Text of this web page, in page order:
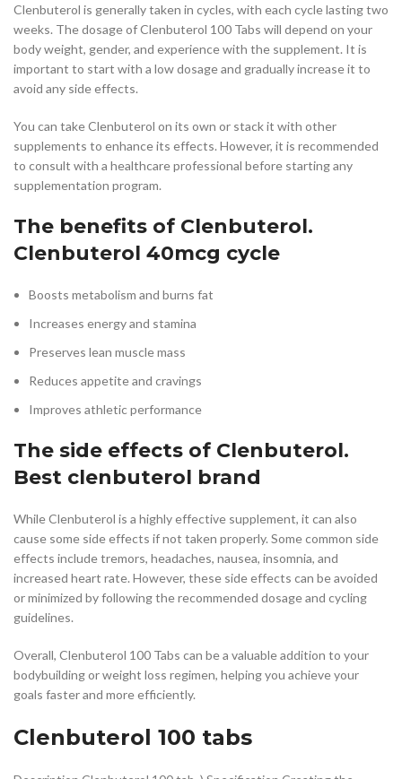
Clenbuterol is generally taken in cycles, with each cycle lasting two
weeks. The dosage of Clenbuterol 100 Tabs will depend on your
body weight, gender, and experience with the supplement. It is
important to start with a low dosage and gradually increase it to
avoid any side effects.
You can take Clenbuterol on its own or stack it with other
supplements to enhance its effects. However, it is recommended
to consult with a healthcare professional before starting any
supplementation program.
The benefits of Clenbuterol.
Clenbuterol 40mcg cycle
Boosts metabolism and burns fat
Increases energy and stamina
Preserves lean muscle mass
Reduces appetite and cravings
Improves athletic performance
The side effects of Clenbuterol.
Best clenbuterol brand
While Clenbuterol is a highly effective supplement, it can also
cause some side effects if not taken properly. Some common side
effects include tremors, headaches, nausea, insomnia, and
increased heart rate. However, these side effects can be avoided
or minimized by following the recommended dosage and cycling
guidelines.
Overall, Clenbuterol 100 Tabs can be a valuable addition to your
bodybuilding or weight loss regimen, helping you achieve your
goals faster and more efficiently.
Clenbuterol 100 tabs